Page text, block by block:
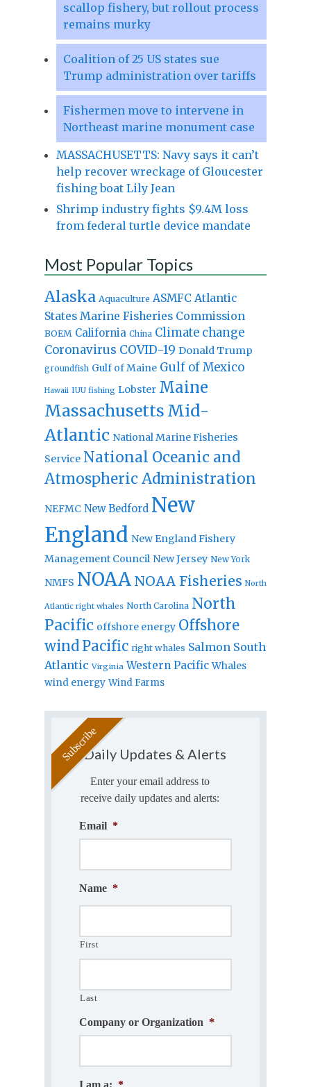
scallop fishery, but rollout process
remains murky
Coalition of 25 US states sue
Trump administration over tariffs
Fishermen move to intervene in
Northeast marine monument case
MASSACHUSETTS: Navy says it can’t
help recover wreckage of Gloucester
fishing boat Lily Jean
Shrimp industry fights $9.4M loss
from federal turtle device mandate
Most Popular Topics
Alaska Aquaculture ASMFC Atlantic
States Marine Fisheries Commission
BOEM California China Climate change
Coronavirus COVID-19 Donald Trump
groundfish Gulf of Maine Gulf of Mexico
Hawaii IUU fishing Lobster Maine
Massachusetts Mid-
Atlantic National Marine Fisheries
Service National Oceanic and
Atmospheric Administration
NEFMC New Bedford New
England New England Fishery
Management Council New Jersey New York
NMFS NOAA NOAA Fisheries North
Atlantic right whales North Carolina North
Pacific offshore energy Offshore
windPacific right whales Salmon South
Atlantic Virginia Western Pacific Whales
wind energy Wind Farms
Daily Updates & Alerts
Enter your email address to
receive daily updates and alerts:
Email *
Name *
First
Last
Company or Organization *
I am a: *